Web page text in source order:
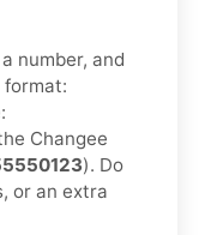
number, and
format:
Changee
). Do
or an extra